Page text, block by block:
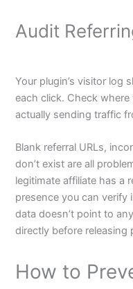
Audit
Your plugin’s visitor log
each click. Check
actually sending traffic
Blank referral URLs,
don’t exist are all
legitimate affiliate has a
presence you can verify
data doesn’t point to
directly before
How to